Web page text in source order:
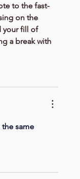
to the fast-
on the
your fill of
a break with
the same